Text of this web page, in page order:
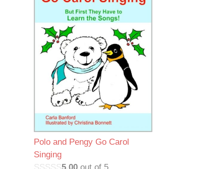
Polo and Pengy Go Carol
Singing
5.00 out of 5